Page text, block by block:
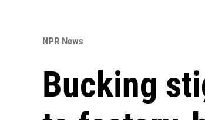
NPR News
Bucking